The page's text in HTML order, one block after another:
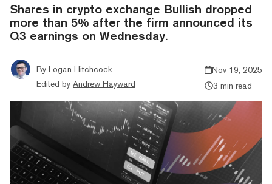
Shares in crypto exchange Bullish dropped
more than 5% after the firm announced its
Q3 earnings on Wednesday.
By Logan Hitchcock
Edited by Andrew Hayward
Nov 19, 2025
3 min read